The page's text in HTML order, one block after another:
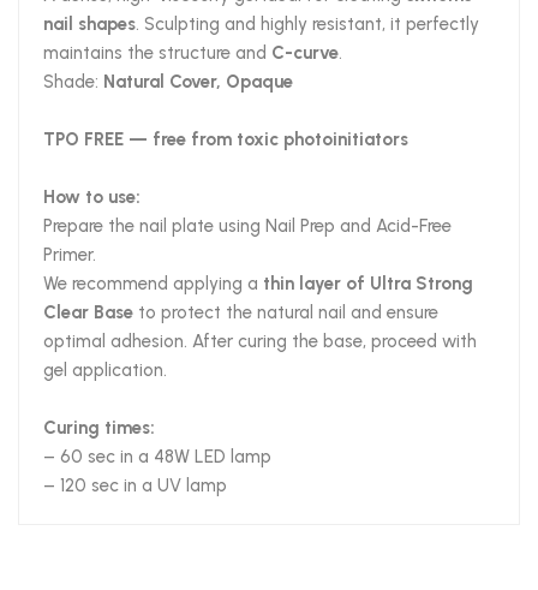
nail shapes. Sculpting and highly resistant, it perfectly
maintains the structure and C-curve.
Shade: Natural Cover, Opaque
TPO FREE — free from toxic photoinitiators
How to use:
Prepare the nail plate using Nail Prep and Acid-Free
Primer.
We recommend applying a thin layer of Ultra Strong
Clear Base to protect the natural nail and ensure
optimal adhesion. After curing the base, proceed with
gel application.
Curing times:
– 60 sec in a 48W LED lamp
– 120 sec in a UV lamp